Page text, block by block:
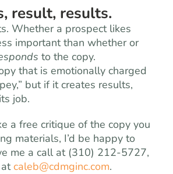
result, results.
Whether a prospect likes
important than whether or
to the copy.
that is emotionally charged
but if it creates results,
job.
a free critique of the copy you
materials, I’d be happy to
me a call at (310) 212-5727,
caleb@cdmginc.com.